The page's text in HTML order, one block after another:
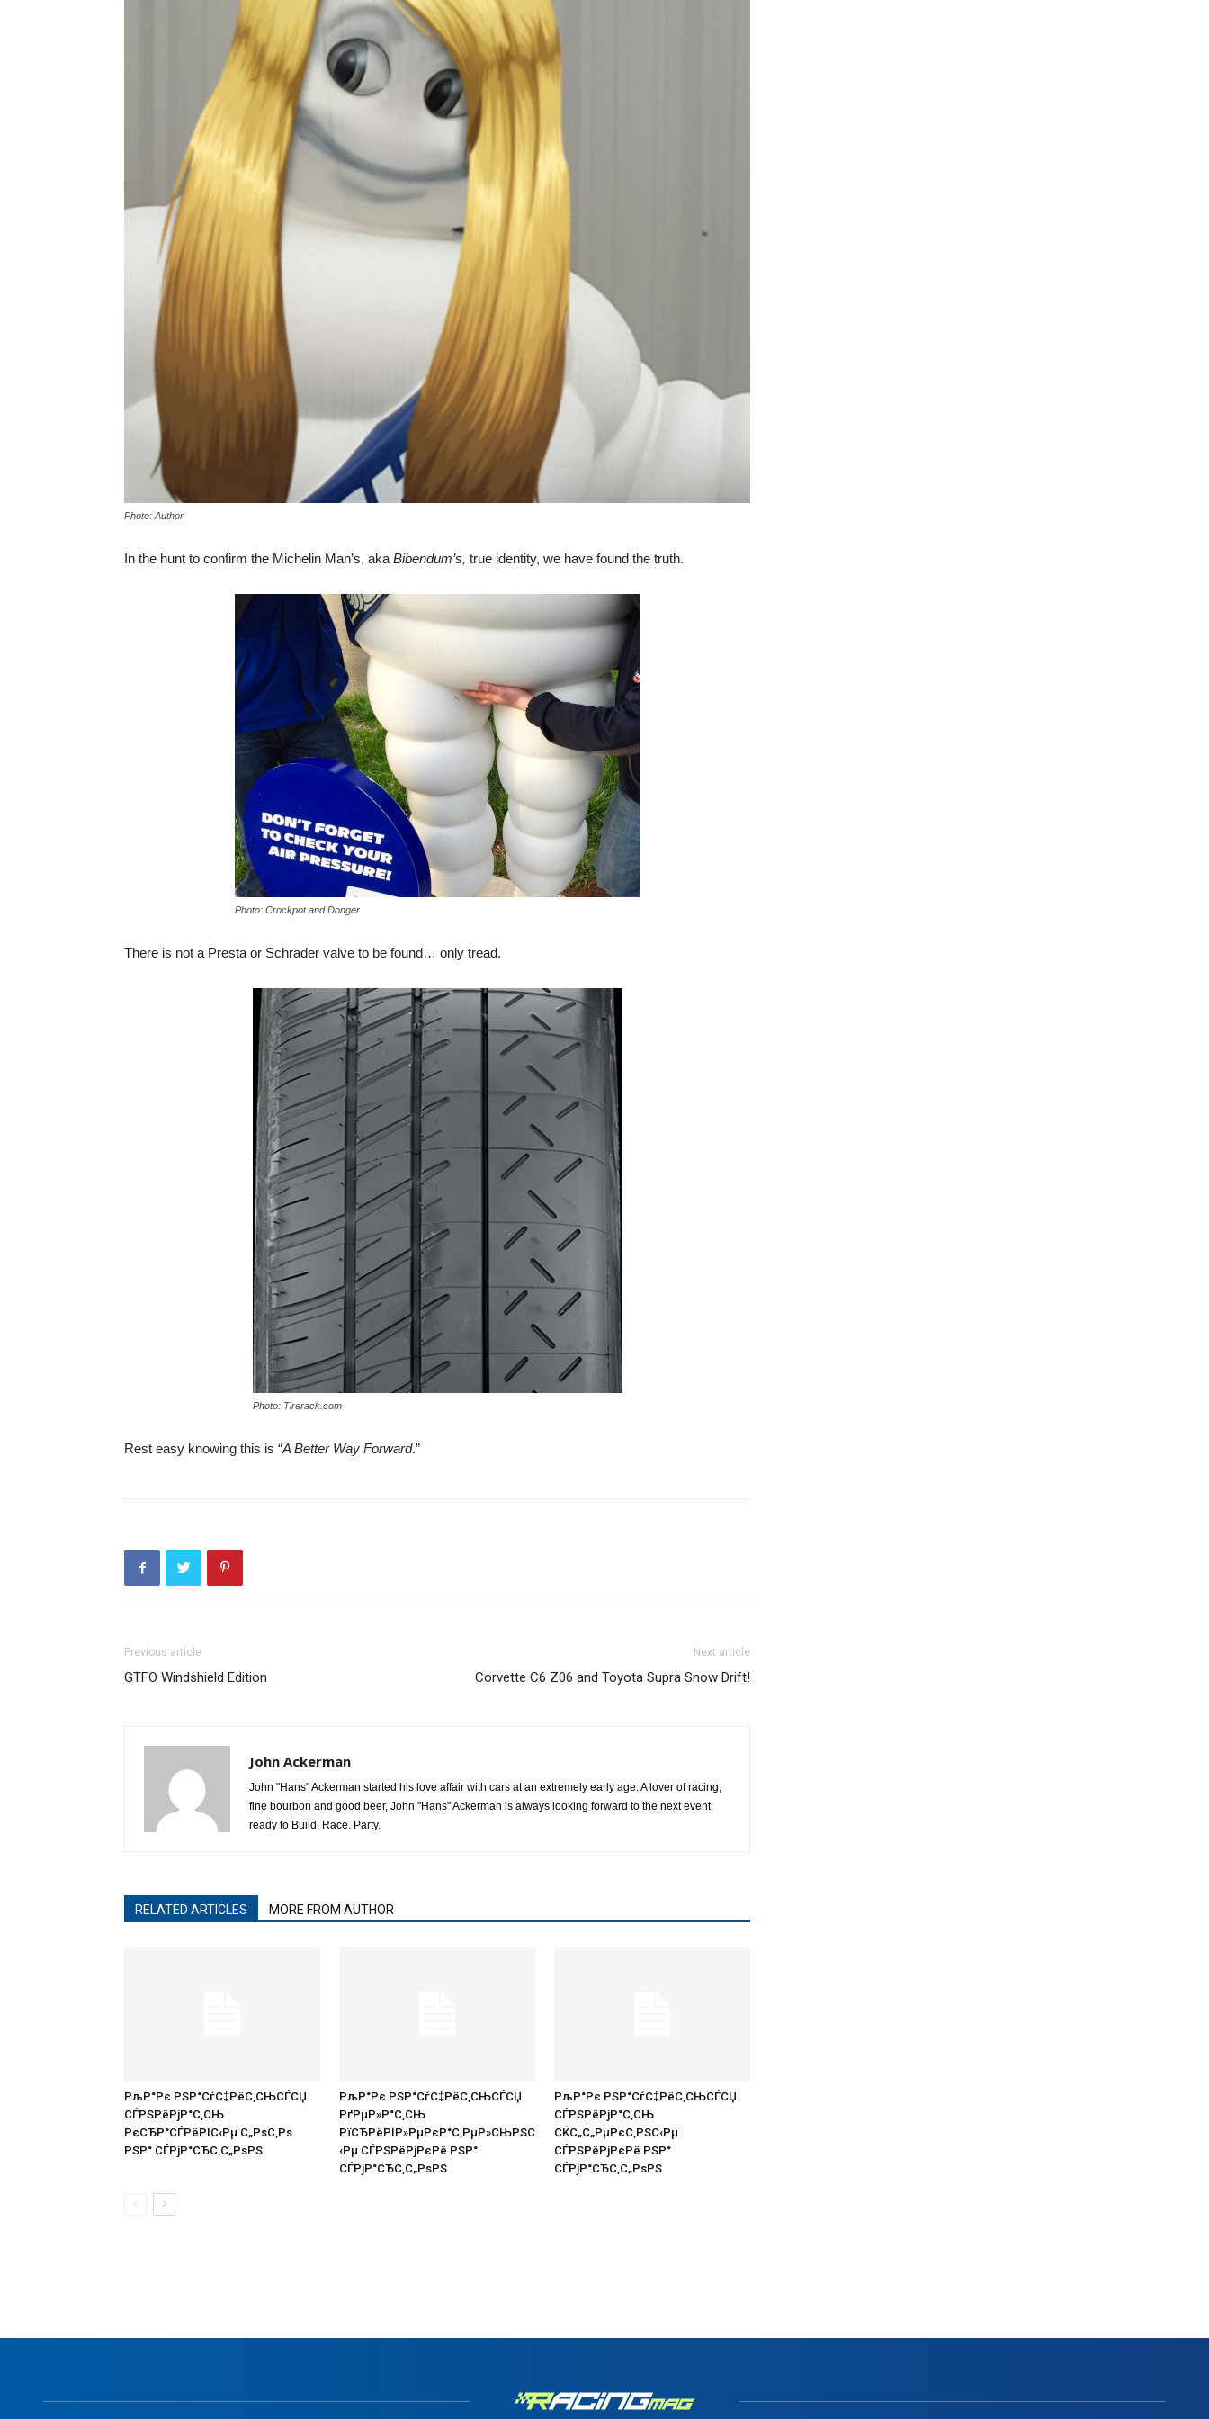
Photo: Author
In the hunt to confirm the Michelin Man’s, aka Bibendum’s, true identity, we have found the truth.
Photo: Crockpot and Donger
There is not a Presta or Schrader valve to be found… only tread.
Photo: Tirerack.com
Rest easy knowing this is “A Better Way Forward.”
Previous article
GTFO Windshield Edition
Next article
Corvette C6 Z06 and Toyota Supra Snow Drift!
John Ackerman
John "Hans" Ackerman started his love affair with cars at an extremely early age. A lover of racing,
fine bourbon and good beer, John "Hans" Ackerman is always looking forward to the next event:
ready to Build. Race. Party.
RELATED ARTICLES MORE FROM AUTHOR
РљР°Рє РЅР°СѓС‡РёС‚СЊСЃСЏ
СЃРЅРёРјР°С‚СЊ
РєСЂР°СЃРёРІС‹Рµ С„РѕС‚Рѕ
РЅР° СЃРјР°СЂС‚С„РѕРЅ
РљР°Рє РЅР°СѓС‡РёС‚СЊСЃСЏ
РґРµР»Р°С‚СЊ
РїСЂРёРІР»РµРєР°С‚РµР»СЊРЅС
‹Рµ СЃРЅРёРјРєРё РЅР°
СЃРјР°СЂС‚С„РѕРЅ
РљР°Рє РЅР°СѓС‡РёС‚СЊСЃСЏ
СЃРЅРёРјР°С‚СЊ
СЌС„С„РµРєС‚РЅС‹Рµ
СЃРЅРёРјРєРё РЅР°
СЃРјР°СЂС‚С„РѕРЅ